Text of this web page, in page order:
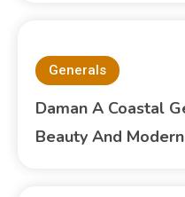
Generals
Daman A Coastal
Beauty And